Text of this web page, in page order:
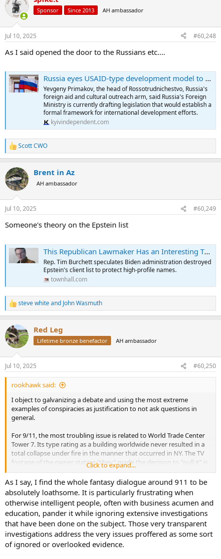
i
n
s
Sponsor Since 2013 AH ambassador
Jul 10, 2025 #60,248
As I said opened the door to the Russians etc....
Russia eyes USAID-type development model to expand global influence, official says
Yevgeny Primakov, the head of Rossotrudnichestvo, Russia's
foreign aid and cultural outreach arm, said Russia's Foreign
Ministry is currently drafting legislation that would establish a
formal framework for international development efforts.
kyivindependent.com
R
e
c
t
i
n
s
Scott CWO
Brent in Az
AH ambassador
Jul 10, 2025 #60,249
Someone's theory on the Epstein list
This Republican Lawmaker Has an Interesting Theory About Jeffrey Epstein's Client List
Rep. Tim Burchett speculates Biden administration destroyed
Epstein's client list to protect high-profile names.
townhall.com
R
e
c
t
i
n
s
:
steve whiteand John Wasmuth
Red Leg
Lifetime bronze benefactor AH ambassador
Jul 10, 2025 #60,250
rookhawk said:
I object to galvanizing a debate and using the most extreme
examples of conspiracies as justification to not ask questions in
general.
For 9/11, the most troubling issue is related to World Trade Center
Tower 7. Its type rating as a building worldwide never resulted in a
total collapse under fire in the manner that occurred in NY. The TV
footage of the owner stating "they" made the decision to "pull it" is
legitimate film. The inconsistencies in who ordered FDNY to exit the
relatively small fire because it was going to go down is extremely
odd, particularly because that type of building never collapsed in
that timeframe due to fire previously. Does that mean its space
lasers, a jewish cabal, or al queada that caused it? Absolutely not.
It's a confidence-reducing incongruent chapter in the 9/11 account.
As to the F-117, its a conspiracy of sorts, but a benign one that was
general misdirection to protect the development of a superior
technology. It is no different than the SR71 or the B-2. I believe all
Click to expand...
As I say, I find the whole fantasy dialogue around 911 to be
absolutely loathsome. It is particularly frustrating when
otherwise intelligent people, often with business acumen and
education, pander it while ignoring extensive investigations
that have been done on the subject. Those very transparent
investigations address the very issues proffered as some sort
of ignored or overlooked evidence.